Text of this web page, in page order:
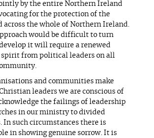
by the entire Northern Ireland
for the protection of the
across the whole of Northern Ireland.
would be difficult to turn
it will require a renewed
spirit from political leaders on all
and communities make
leaders we are conscious of
the failings of leadership
in our ministry to divided
In such circumstances there is
in showing genuine sorrow. It is